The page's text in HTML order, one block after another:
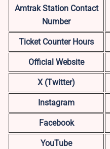
Amtrak Station Contact
Number
Ticket Counter Hours
Official Website
X (Twitter)
Instagram
Facebook
YouTube